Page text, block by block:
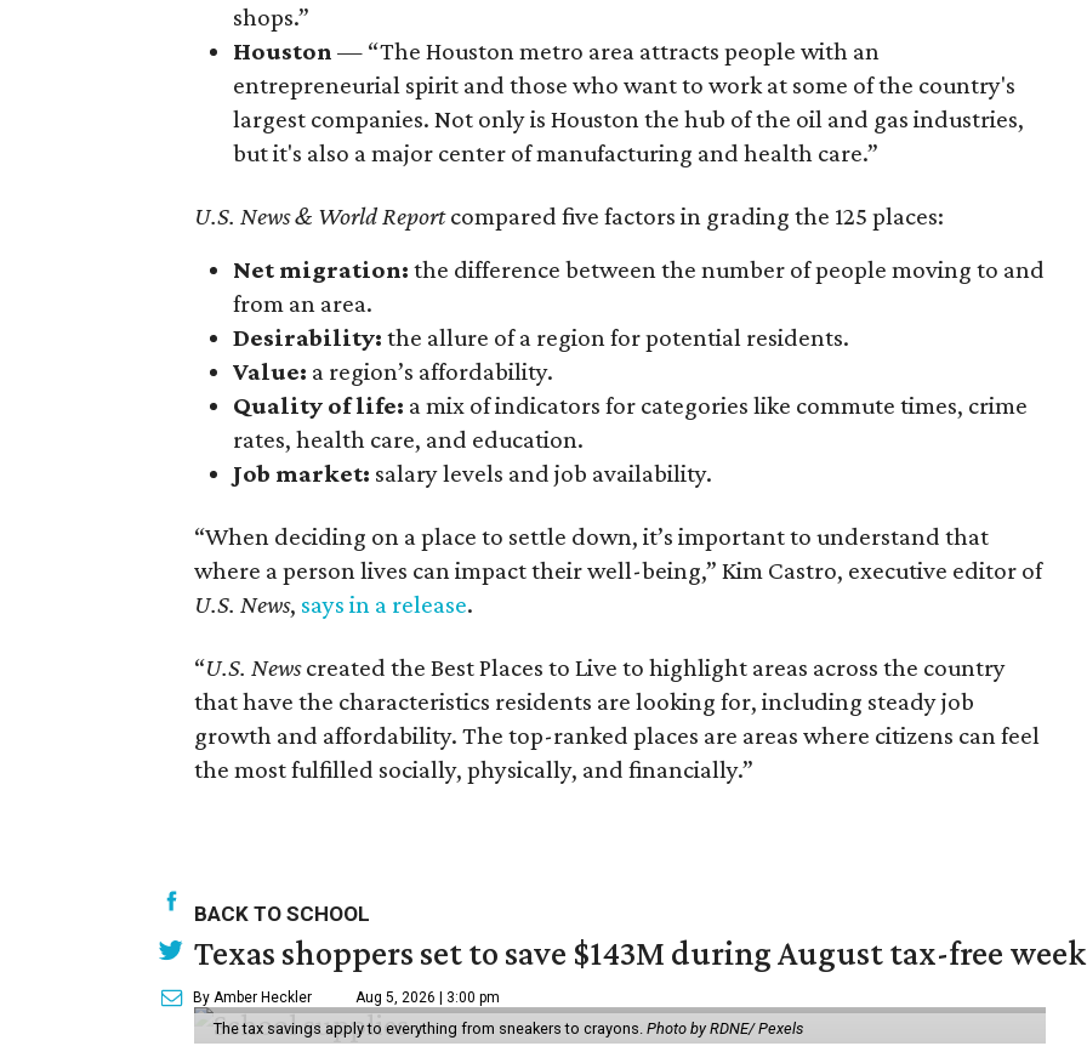
shops.”
Houston — “The Houston metro area attracts people with an
entrepreneurial spirit and those who want to work at some of the country's
largest companies. Not only is Houston the hub of the oil and gas industries,
but it's also a major center of manufacturing and health care.”
U.S. News & World Reportcompared five factors in grading the 125 places:
Net migration: the difference between the number of people moving to and
from an area.
Desirability: the allure of a region for potential residents.
Value: a region’s affordability.
Quality oflife: a mix of indicators for categories like commute times, crime
rates, health care, and education.
Job market: salary levels and job availability.
“When deciding on a place to settle down, it’s important to understand that
where a person lives can impact their well-being,” Kim Castro, executive editor of
U.S. News, says in a release.
“U.S. Newscreated the Best Places to Live to highlight areas across the country
that have the characteristics residents are looking for, including steady job
growth and affordability. The top-ranked places are areas where citizens can feel
the most fulfilled socially, physically, and financially.”
BACK TO SCHOOL
Texas shoppers set to save $143M during August tax-free
By Amber Heckler Aug 5, 2026 | 3:00 pm
The tax savings apply to everything from sneakers to crayons. Photo by RDNE/ Pexels